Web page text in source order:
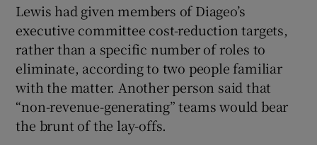
Show Sponsored sub sections
Lewis had given members of Diageo’s
executive committee cost-reduction targets,
rather than a specific number of roles to
eliminate, according to two people familiar
with the matter. Another person said that
“non-revenue-generating” teams would bear
the brunt of the lay-offs.